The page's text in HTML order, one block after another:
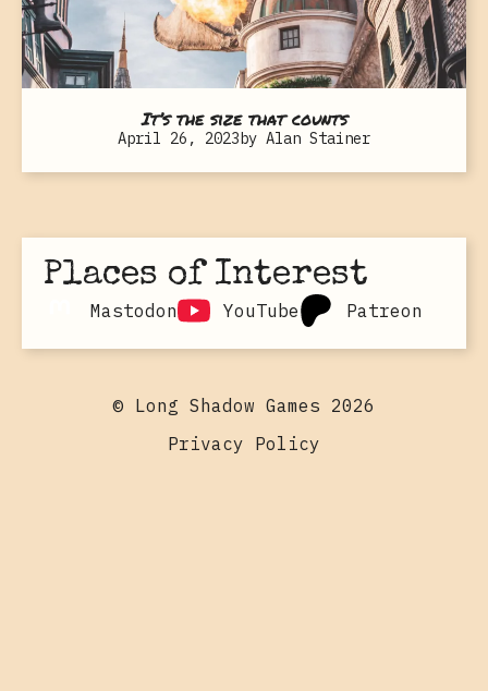
It’s the size that counts
April 26, 2023by Alan Stainer
Places of Interest
Mastodon YouTube Patreon
© Long Shadow Games 2026
Privacy Policy